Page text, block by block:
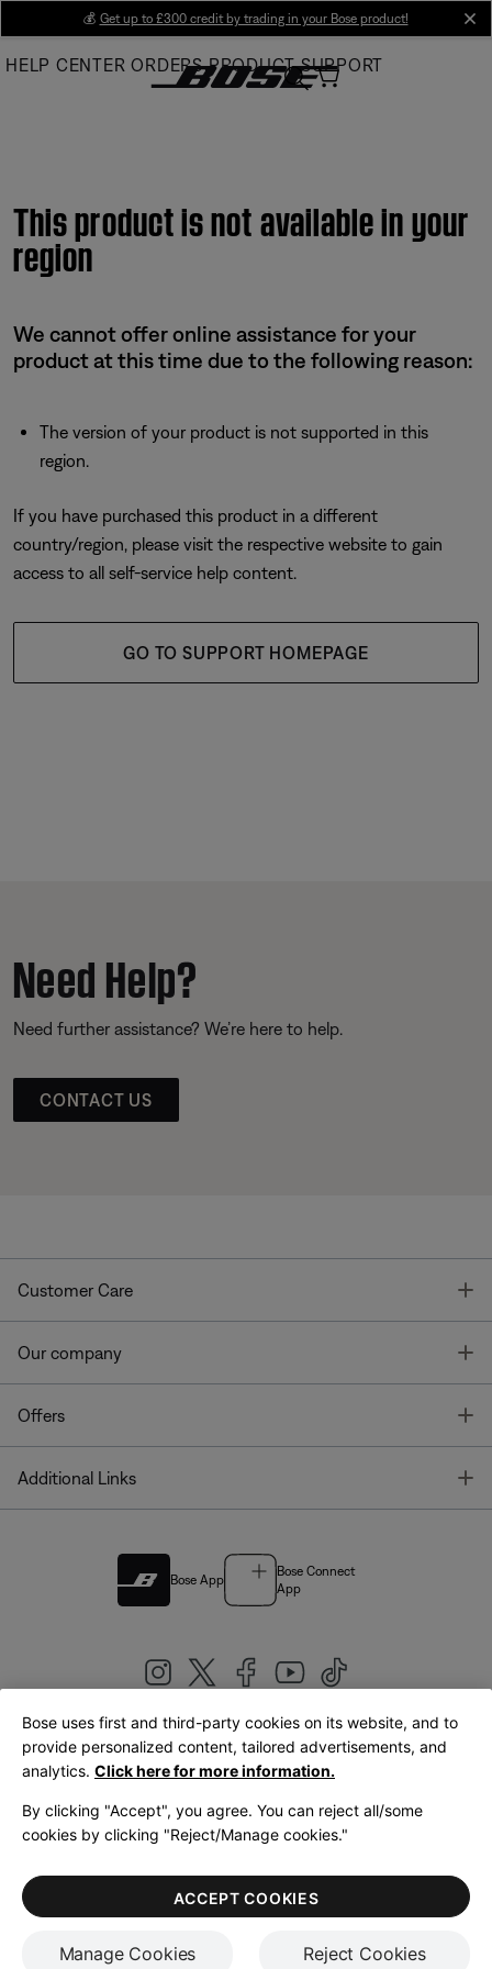
Main
💰 Get up to £300 credit by trading in your Bose product!
HELP CENTER ORDERS PRODUCT SUPPORT
This product is not available in your
region
We cannot offer online assistance for your
product at this time due to the following reason:
The version of your product is not supported in this
region.
If you have purchased this product in a different
country/region, please visit the respective website to gain
access to all self-service help content.
GO TO SUPPORT HOMEPAGE
Need Help?
Need further assistance? We’re here to help.
CONTACT US
Customer Care
Our company
Offers
Additional Links
Bose App
Bose Connect
App
United Kingdom|English
LegalPrivacy PolicyAccessibilityCookies NoticeTerms of Sale
Terms of Use
Bose uses first and third-party cookies on its website, and to
provide personalized content, tailored advertisements, and
analytics. Click here for more information.
By clicking "Accept", you agree. You can reject all/some
cookies by clicking "Reject/Manage cookies."
Manage Cookies Reject Cookies
ACCEPT COOKIES